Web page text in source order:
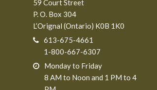
59 Court Street
P. O. Box 304
L’Orignal (Ontario) K0B 1K0
613-675-4661
1-800-667-6307
Monday to Friday
8 AM to Noon and 1 PM to 4